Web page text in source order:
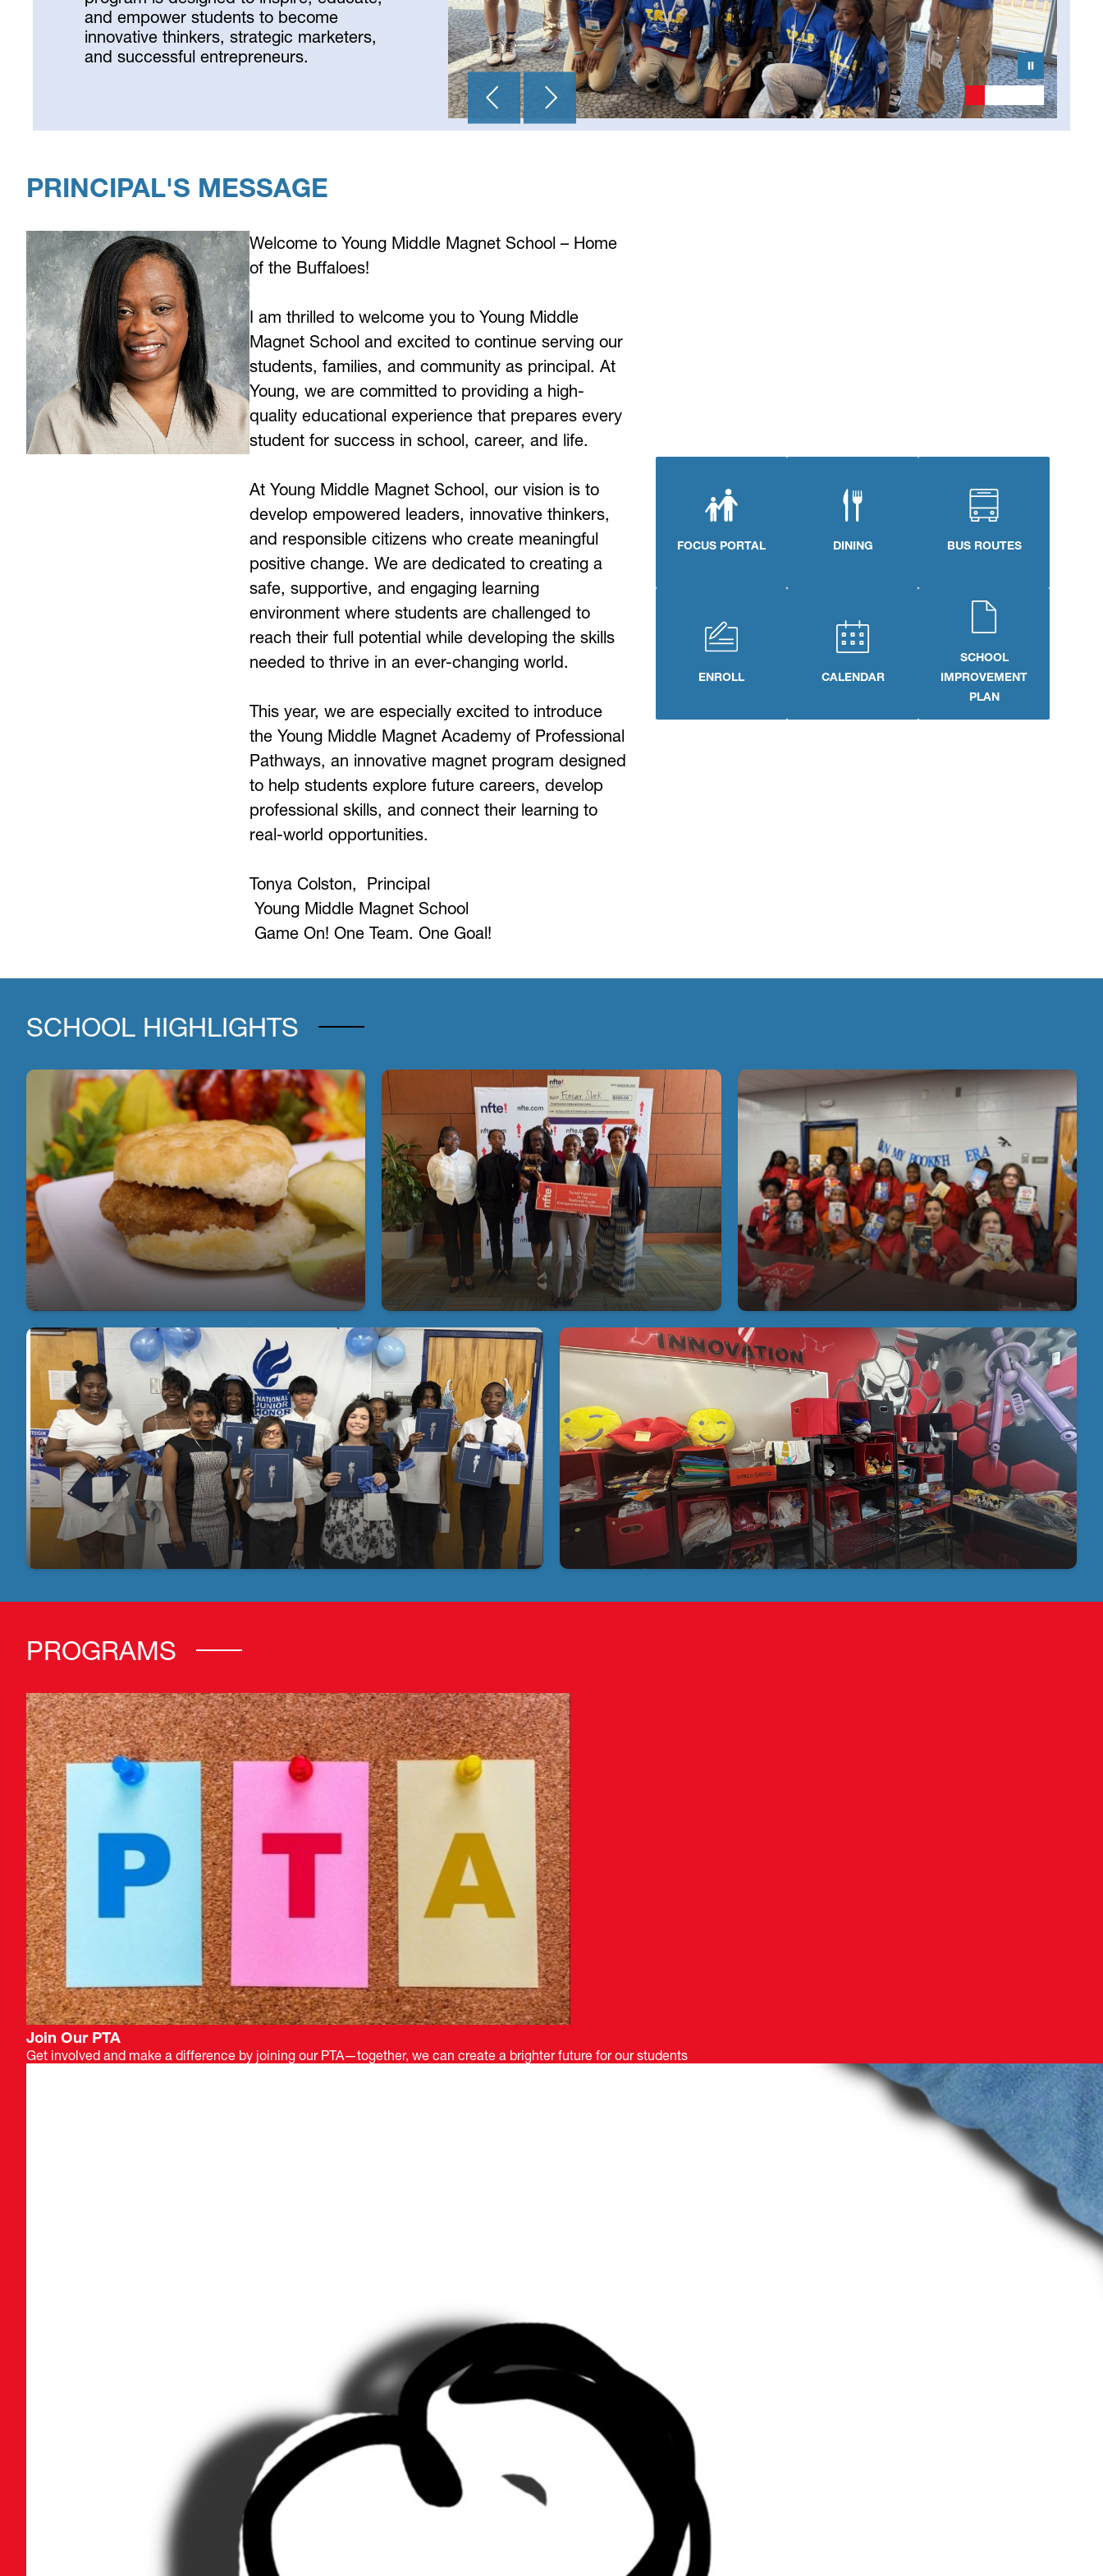
and empower students to become
innovative thinkers, strategic marketers,
and successful entrepreneurs.
languagePRINCIPAL'S MESSAGE
Welcome to Young Middle Magnet School – Home
of the Buffaloes!
I am thrilled to welcome you to Young Middle
Magnet School and excited to continue serving our
students, families, and community as principal. At
Young, we are committed to providing a high-
quality educational experience that prepares every
student for success in school, career, and life.
At Young Middle Magnet School, our vision is to
develop empowered leaders, innovative thinkers,
and responsible citizens who create meaningful
positive change. We are dedicated to creating a
safe, supportive, and engaging learning
environment where students are challenged to
reach their full potential while developing the skills
needed to thrive in an ever-changing world.
This year, we are especially excited to introduce
the Young Middle Magnet Academy of Professional
Pathways, an innovative magnet program designed
to help students explore future careers, develop
professional skills, and connect their learning to
real-world opportunities.
Tonya Colston,
Principal
Young Middle Magnet School
Game On! One Team. One Goal!
FOCUS PORTAL DINING BUS ROUTES
ENROLL CALENDAR
SCHOOL
IMPROVEMENT
PLAN
SCHOOL HIGHLIGHTS
Free Breakfast for Every Student, Every
Get involved and make a difference by joining our
PTA—together, we can create a brighter future for
our students.
2026 NFTE Hillsborough County Youth
Entrepreneurship Showcase
Congratulations to the 1st Place Winner of the
2026 NFTE Hillsborough County Youth
Entrepreneurship Showcase.! We are incredibly
proud of you!
Literacy is Key at Young Middle Magnet
Our students and staff find engaging ways to
encourage reading! Book Talk Book Club brings
students together for engaging discussions about
the books they read. Students share insight, ask
questions, and celebrate their love of reading in a
collaborative and supportive setting.
Academic Excellence at Young
Our students excel academically! Congratulations to our 2026 NJHS inductees!
Our Amazing School Store
At Young Middle Magnet, our students earn Buffalo Bucks that they can spend at
our school store every other Friday! Thank you to our partners in education, The
Tampa Bay Buccaneers, for helping start and stock our store!
PROGRAMS
Join Our PTA
Get involved and make a difference by joining our PTA—together, we can create a brighter future for our students